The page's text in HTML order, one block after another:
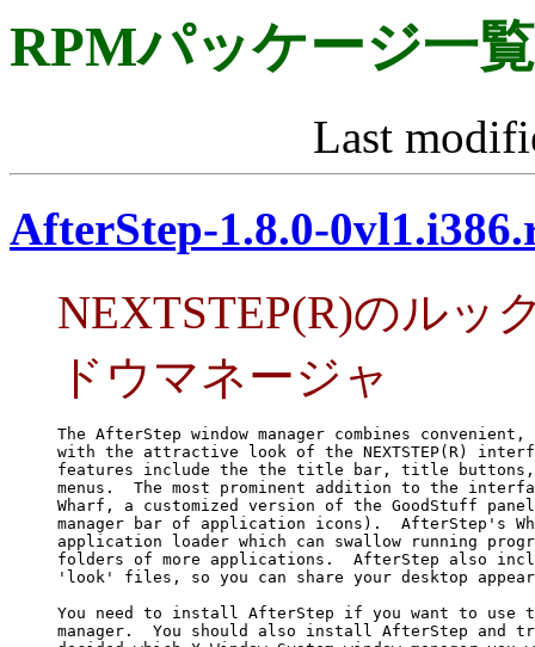
RPMパッケージ一覧
Last
AfterStep-1.8.0-
NEXTSTEP(R)のルッ
ドウマネージャ
The AfterStep window manager combines
with the attractive look of the NEXTSTEP(R)
features include the the title bar, title buttons,
menus.  The most prominent addition to the
Wharf, a customized version of the GoodStuff panel
manager bar of application icons).  AfterStep's
application loader which can swallow running
folders of more applications.  AfterStep also
'look' files, so you can share your desktop
You need to install AfterStep if you want to use
manager.  You should also install AfterStep